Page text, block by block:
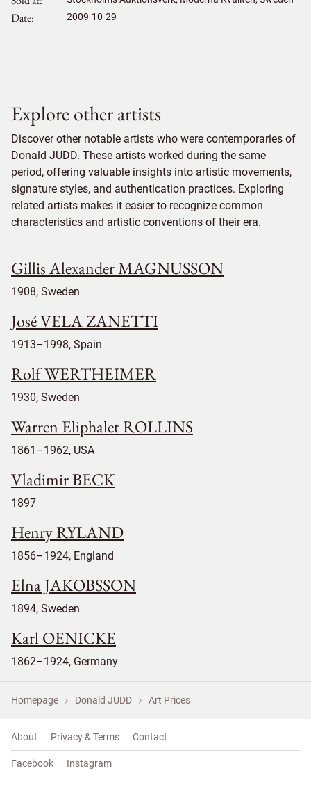
Date 2009-10-29
Explore other artists
Discover other notable artists who were contemporaries of
Donald JUDD. These artists worked during the same
period, offering valuable insights into artistic movements,
signature styles, and authentication practices. Exploring
related artists makes it easier to recognize common
characteristics and artistic conventions of their era.
Gillis Alexander MAGNUSSON
1908, Sweden
José VELA ZANETTI
1913–1998, Spain
Rolf WERTHEIMER
1930, Sweden
Warren Eliphalet ROLLINS
1861–1962, USA
Vladimir BECK
1897
Henry RYLAND
1856–1924, England
Elna JAKOBSSON
1894, Sweden
Karl OENICKE
1862–1924, Germany
Homepage Donald JUDD Art Prices
About Privacy & Terms Contact
Facebook Instagram